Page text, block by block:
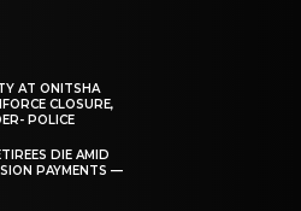
AT ONITSHA
CLOSURE,
POLICE
DIE AMID
PAYMENTS —